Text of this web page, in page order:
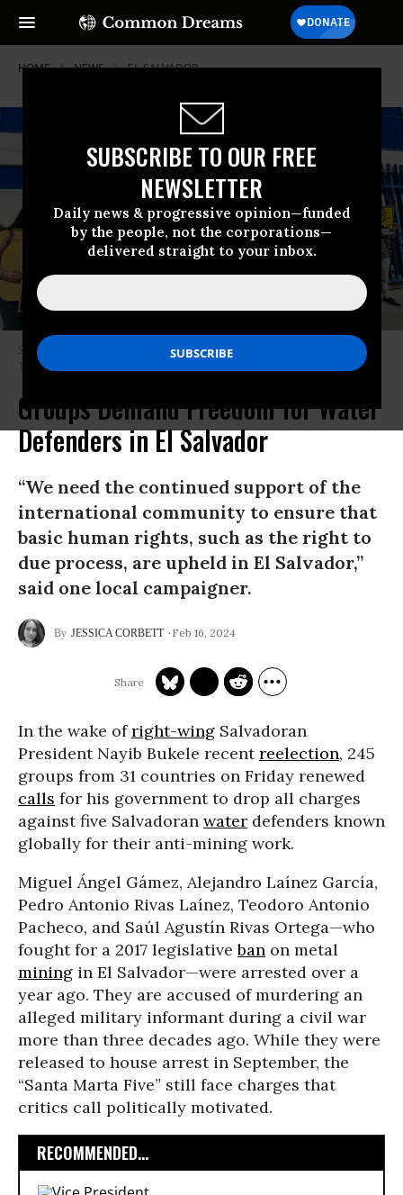
SUBSCRIBE TO OUR FREE
NEWSLETTER
Daily news & progressive opinion—funded
by the people, not the corporations—
delivered straight to your inbox.
HOME NEWS EL-SALVADOR
Supporters of the Santa Marta Five gathered in El Salvador on February
16, 2024.
Groups Demand Freedom for Water
Defenders in El Salvador
“We need the continued support of the
international community to ensure that
basic human rights, such as the right to
due process, are upheld in El Salvador,”
said one local campaigner.
JESSICA CORBETT Feb 16, 2024
In the wake ofright-wing Salvadoran
President Nayib Bukele recentreelection, 245
groups from 31 countries on Friday renewed
calls for his government to drop all charges
against five Salvadoran water defenders known
globally for their anti-mining work.
Miguel Ángel Gámez, Alejandro Laínez García,
Pedro Antonio Rivas Laínez, Teodoro Antonio
Pacheco, and Saúl Agustín Rivas Ortega—who
fought for a 2017 legislativeban on metal
mining in El Salvador—were arrested over a
year ago. They are accused of murdering an
alleged military informant during a civil war
more than three decades ago. While they were
released to house arrest in September, the
“Santa Marta Five” still face charges that
critics call politically motivated.
RECOMMENDED...